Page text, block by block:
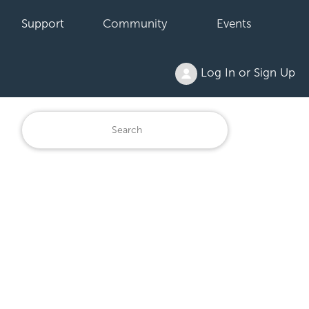
Support Community Events
Log In or Sign Up